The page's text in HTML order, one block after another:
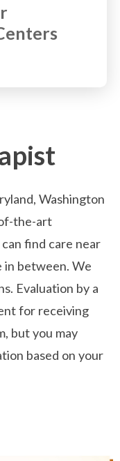
Washington
the-art
find care near
in between. We
Evaluation by a
for receiving
but you may
based on your